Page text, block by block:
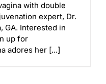
with double
expert, Dr.
GA. Interested in
up for
adores her [...]